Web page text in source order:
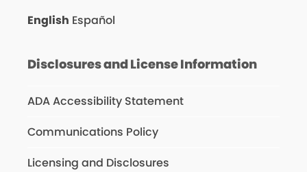
English Español
Disclosures and License Information
ADA Accessibility Statement
Communications Policy
Licensing and Disclosures